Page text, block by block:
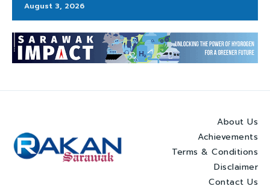
August 3, 2026
About Us
Achievements
Terms & Conditions
Disclaimer
Contact Us